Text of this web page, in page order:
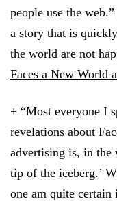
people use the
a story that is
the world are not
Faces a New World
+ “Most everyone I
revelations about
advertising is, in the
tip of the iceberg.’
one am quite